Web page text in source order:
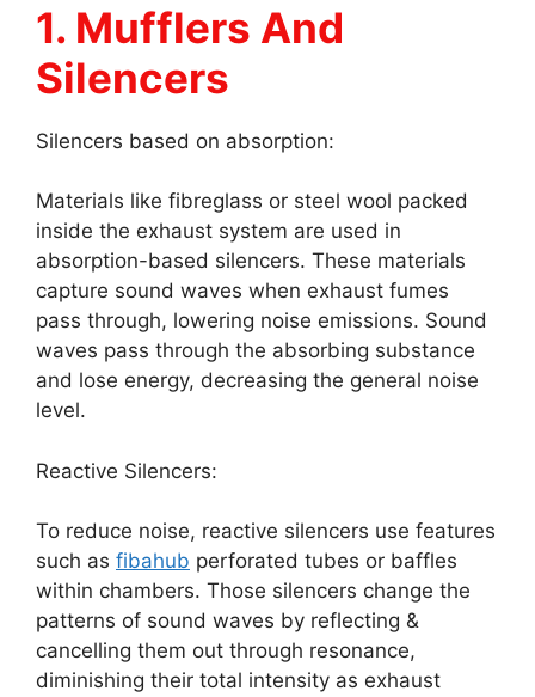
1. Mufflers And
Silencers
Silencers based on absorption:
Materials like fibreglass or steel wool packed
inside the exhaust system are used in
absorption-based silencers. These materials
capture sound waves when exhaust fumes
pass through, lowering noise emissions. Sound
waves pass through the absorbing substance
and lose energy, decreasing the general noise
level.
Reactive Silencers:
To reduce noise, reactive silencers use features
such as fibahub perforated tubes or baffles
within chambers. Those silencers change the
patterns of sound waves by reflecting &
cancelling them out through resonance,
diminishing their total intensity as exhaust